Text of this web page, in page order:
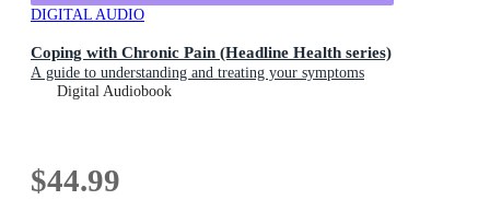
DIGITAL AUDIO
Coping with Chronic Pain (Headline Health series)
A guide to understanding and treating your symptoms
Digital Audiobook
$44.99